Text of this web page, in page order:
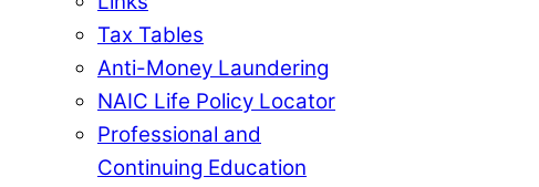
Tax Tables
Anti-Money Laundering
NAIC Life Policy Locator
Professional and
Continuing Education